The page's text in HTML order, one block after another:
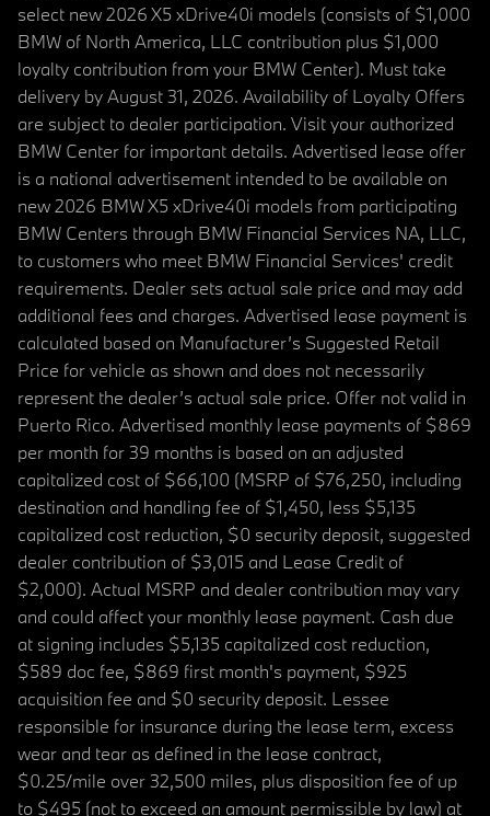
select new 2026 X5 xDrive40i models (consists of $1,000
BMW of North America, LLC contribution plus $1,000
loyalty contribution from your BMW Center). Must take
delivery by August 31, 2026. Availability of Loyalty Offers
are subject to dealer participation. Visit your authorized
BMW Center for important details. Advertised lease offer
is a national advertisement intended to be available on
new 2026 BMW X5 xDrive40i models from participating
BMW Centers through BMW Financial Services NA, LLC,
to customers who meet BMW Financial Services' credit
requirements. Dealer sets actual sale price and may add
additional fees and charges. Advertised lease payment is
calculated based on Manufacturer’s Suggested Retail
Price for vehicle as shown and does not necessarily
represent the dealer’s actual sale price. Offer not valid in
Puerto Rico. Advertised monthly lease payments of $869
per month for 39 months is based on an adjusted
capitalized cost of $66,100 (MSRP of $76,250, including
destination and handling fee of $1,450, less $5,135
capitalized cost reduction, $0 security deposit, suggested
dealer contribution of $3,015 and Lease Credit of
$2,000). Actual MSRP and dealer contribution may vary
and could affect your monthly lease payment. Cash due
at signing includes $5,135 capitalized cost reduction,
$589 doc fee, $869 first month's payment, $925
acquisition fee and $0 security deposit. Lessee
responsible for insurance during the lease term, excess
wear and tear as defined in the lease contract,
$0.25/mile over 32,500 miles, plus disposition fee of up
to $495 (not to exceed an amount permissible by law) at